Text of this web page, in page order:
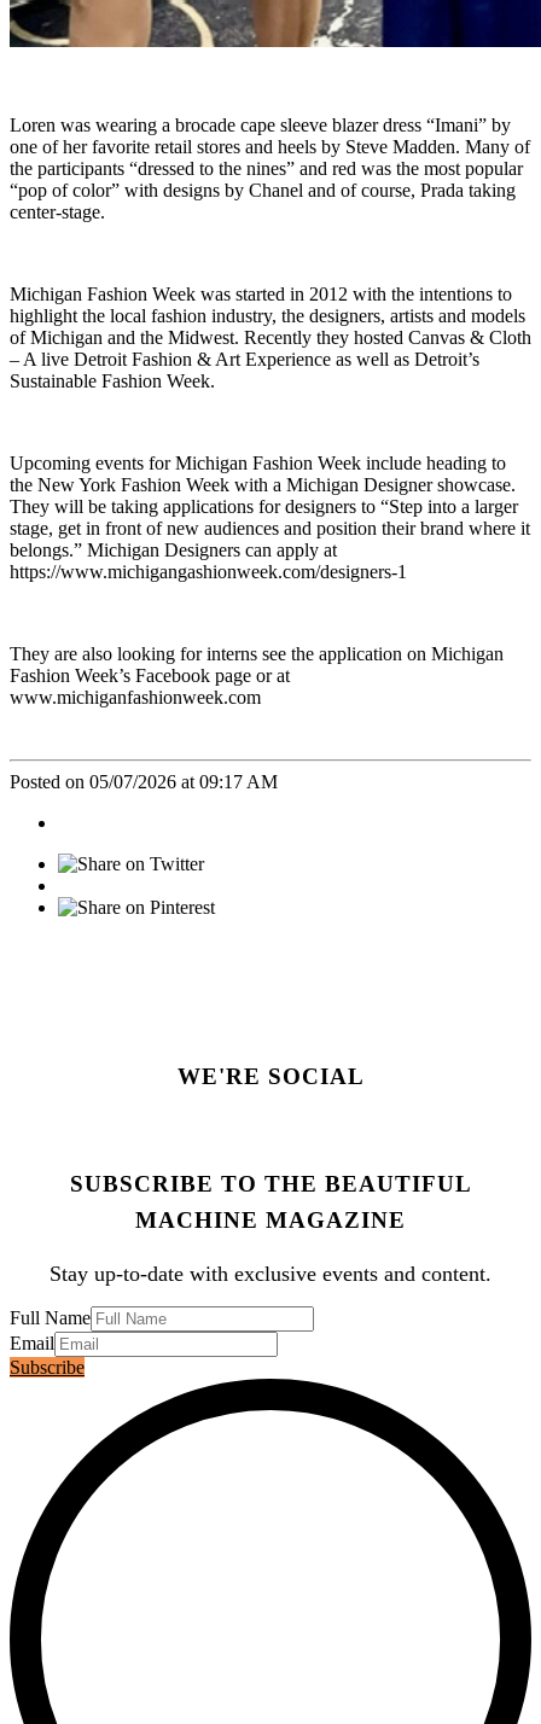
Loren was wearing a brocade cape sleeve blazer dress “Imani” by
one of her favorite retail stores and heels by Steve Madden. Many of
the participants “dressed to the nines” and red was the most popular
“pop of color” with designs by Chanel and of course, Prada taking
center-stage.
Michigan Fashion Week was started in 2012 with the intentions to
highlight the local fashion industry, the designers, artists and models
of Michigan and the Midwest. Recently they hosted Canvas & Cloth
– A live Detroit Fashion & Art Experience as well as Detroit’s
Sustainable Fashion Week.
Upcoming events for Michigan Fashion Week include heading to
the New York Fashion Week with a Michigan Designer showcase.
They will be taking applications for designers to “Step into a larger
stage, get in front of new audiences and position their brand where it
belongs.” Michigan Designers can apply at
https://www.michigangashionweek.com/designers-1
They are also looking for interns see the application on Michigan
Fashion Week’s Facebook page or at
www.michiganfashionweek.com
Posted on 05/07/2026 at 09:17 AM
WE'RE SOCIAL
SUBSCRIBE TO THE BEAUTIFUL
MACHINE MAGAZINE
Stay up-to-date with exclusive events and content.
Full Name
Email
Subscribe